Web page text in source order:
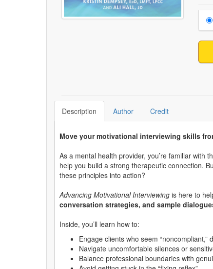
Description Author Credit
Move your motivational interviewing skills
As a mental health provider, you’re familiar with
help you build a strong therapeutic connection.
these principles into action?
Advancing Motivational Interviewing is here to
conversation strategies, and sample
Inside, you’ll learn how to:
Engage clients who seem “noncompliant,”
Navigate uncomfortable silences or
Balance professional boundaries with